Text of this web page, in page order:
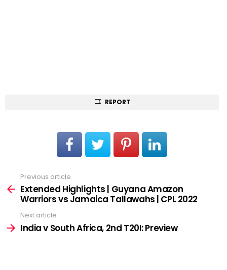
REPORT
more
Previous article
Extended Highlights | Guyana Amazon
Warriors vs Jamaica Tallawahs | CPL 2022
Next article
India v South Africa, 2nd T20I: Preview